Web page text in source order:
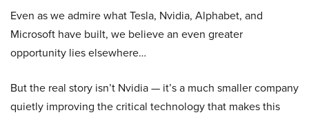
Even as we admire what Tesla, Nvidia, Alphabet, and
Microsoft have built, we believe an even greater
opportunity lies elsewhere…
But the real story isn’t Nvidia — it’s a much smaller company
quietly improving the critical technology that makes this